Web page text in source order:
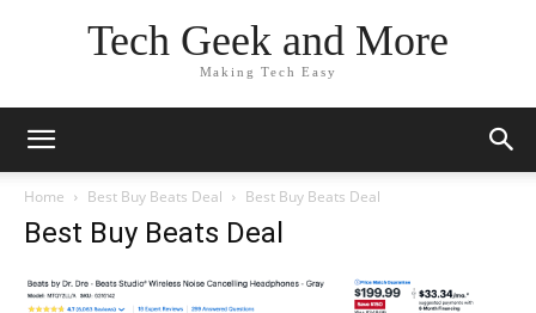
Tech Geek and More
Making Tech Easy
Home Best Buy Beats Deal Best Buy Beats Deal
Best Buy Beats Deal